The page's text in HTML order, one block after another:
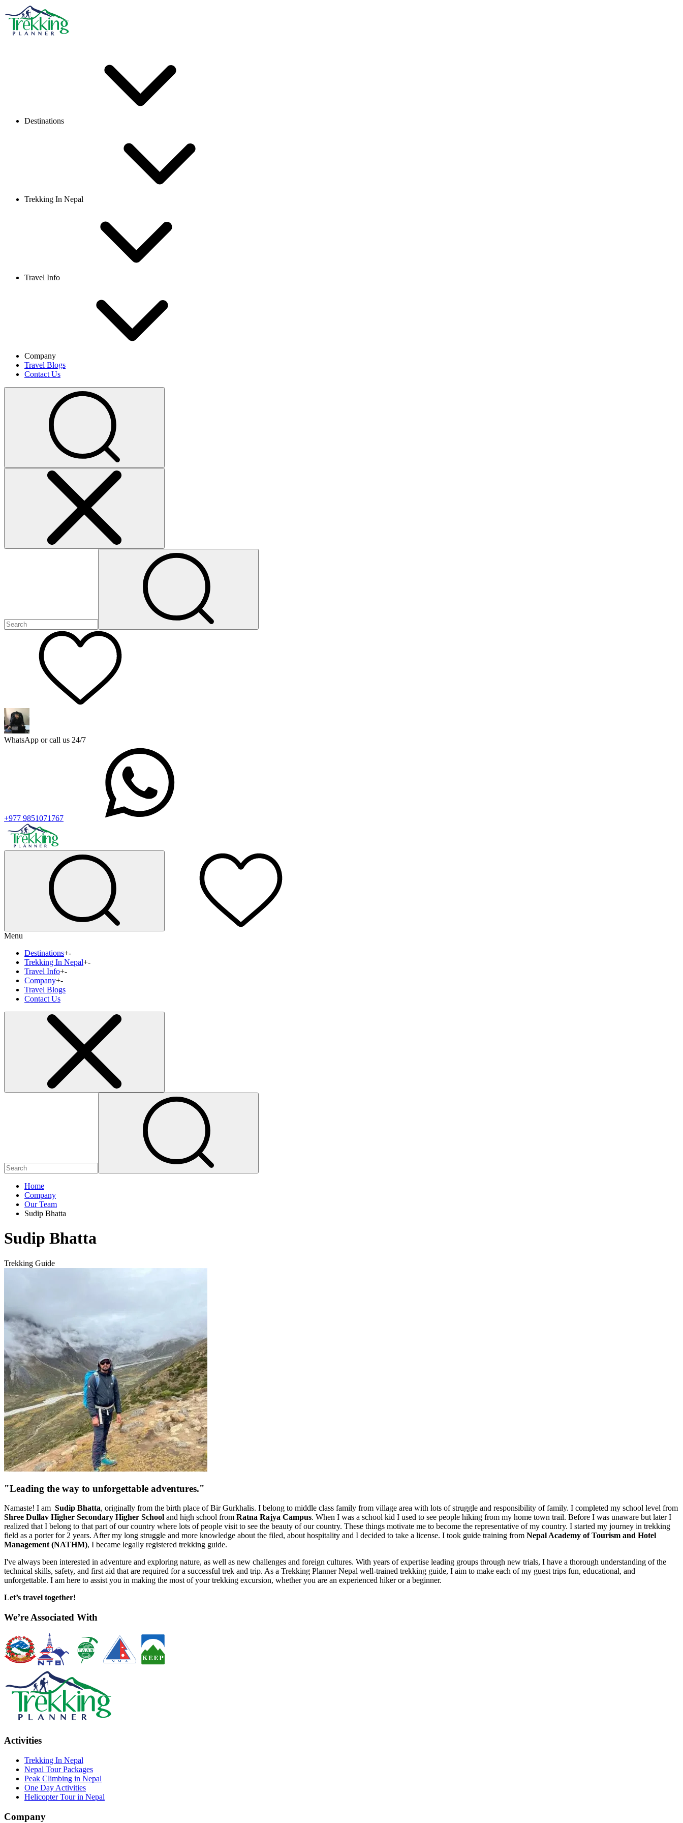
Destinations
Trekking In Nepal
Travel Info
Company
Travel Blogs
Contact Us
WhatsApp or call us 24/7
+977 9851071767
Menu
Destinations+-
Trekking In Nepal+-
Travel Info+-
Company+-
Travel Blogs
Contact Us
Home
Company
Our Team
Sudip Bhatta
Sudip Bhatta
Trekking Guide
"Leading the way to unforgettable adventures."
Namaste! I am Sudip Bhatta, originally from the birth place of Bir Gurkhalis. I belong to middle class family from village area with lots of struggle and responsibility of family. I completed my school level from
Shree Dullav Higher Secondary Higher School and high school from Ratna Rajya Campus. When I was a school kid I used to see people hiking from my home town trail. Before I was unaware but later I
realized that I belong to that part of our country where lots of people visit to see the beauty of our country. These things motivate me to become the representative of my country. I started my journey in trekking
field as a porter for 2 years. After my long struggle and more knowledge about the filed, about hospitality and I decided to take a license. I took guide training from Nepal Academy of Tourism and Hotel
Management (NATHM), I became legally registered trekking guide.
I've always been interested in adventure and exploring nature, as well as new challenges and foreign cultures. With years of expertise leading groups through new trials, I have a thorough understanding of the
technical skills, safety, and first aid that are required for a successful trek and trip. As a Trekking Planner Nepal well-trained trekking guide, I aim to make each of my guest trips fun, educational, and
unforgettable. I am here to assist you in making the most of your trekking excursion, whether you are an experienced hiker or a beginner.
Let’s travel together!
We’re Associated With
Activities
Trekking In Nepal
Nepal Tour Packages
Peak Climbing in Nepal
One Day Activities
Helicopter Tour in Nepal
Company